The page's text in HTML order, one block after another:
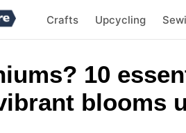
Crafts Upcycling
10
blooms